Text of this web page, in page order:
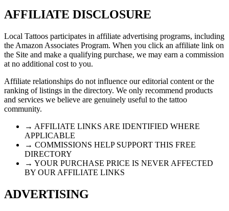
AFFILIATE DISCLOSURE
Local Tattoos participates in affiliate advertising programs, including
the Amazon Associates Program. When you click an affiliate link on
the Site and make a qualifying purchase, we may earn a commission
at no additional cost to you.
Affiliate relationships do not influence our editorial content or the
ranking of listings in the directory. We only recommend products
and services we believe are genuinely useful to the tattoo
community.
→ AFFILIATE LINKS ARE IDENTIFIED WHERE
APPLICABLE
→ COMMISSIONS HELP SUPPORT THIS FREE
DIRECTORY
→ YOUR PURCHASE PRICE IS NEVER AFFECTED
BY OUR AFFILIATE LINKS
ADVERTISING